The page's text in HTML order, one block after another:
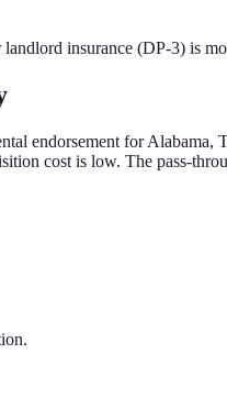
insurance (DP-3) is
for Alabama,
cost is low. The pass-